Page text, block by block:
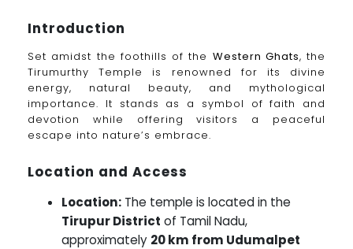
Introduction
Set amidst the foothills of the Western Ghats, the
Tirumurthy Temple is renowned for its divine
energy, natural beauty, and mythological
importance. It stands as a symbol of faith and
devotion while offering visitors a peaceful
escape into nature’s embrace.
Location and Access
Location: The temple is located in the
Tirupur District of Tamil Nadu,
approximately 20 km from Udumalpet